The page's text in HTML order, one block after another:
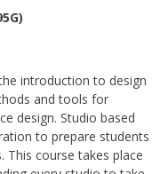
introduction to design
and tools for
design. Studio based
to prepare students
This course takes place